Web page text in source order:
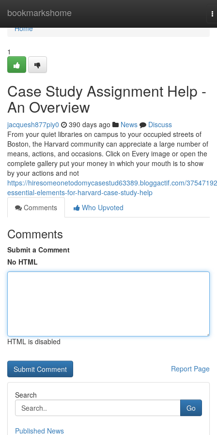
bookmarkshome
Home
Home
1
Case Study Assignment Help -
An Overview
jacquesh877piy0 390 days ago News
Discuss
From your quiet libraries on campus to your occupied streets of
Boston, the Harvard community can appreciate a large number of
means, actions, and occasions. Click on Every image or open the
complete gallery put your money in which your mouth is to show
by your actions and not
https://hiresomeonetodomycasestud63389.bloggactif.com/
essential-elements-for-harvard-case-study-help
Comments
Who Upvoted
Comments
Submit a Comment
No HTML
HTML is disabled
Report Page
Search
Go
Published News